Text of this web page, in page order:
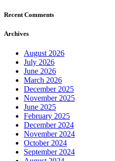
Recent Comments
Archives
August 2026
July 2026
June 2026
March 2026
December 2025
November 2025
June 2025
February 2025
December 2024
November 2024
October 2024
September 2024